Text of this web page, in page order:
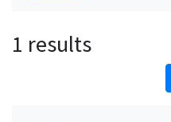
1 results